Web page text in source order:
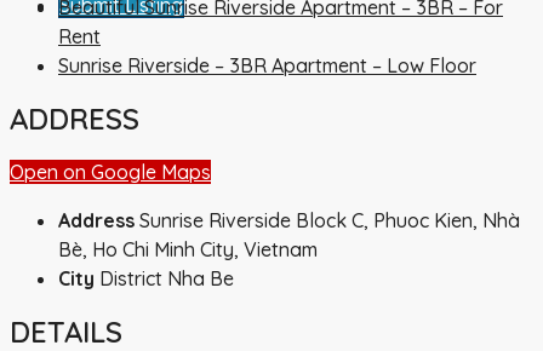
Submit Listing
Beautiful Sunrise Riverside Apartment – 3BR – For
Rent
Sunrise Riverside – 3BR Apartment – Low Floor
ADDRESS
Open on Google Maps
Address Sunrise Riverside Block C, Phuoc Kien, Nhà
Bè, Ho Chi Minh City, Vietnam
City District Nha Be
DETAILS